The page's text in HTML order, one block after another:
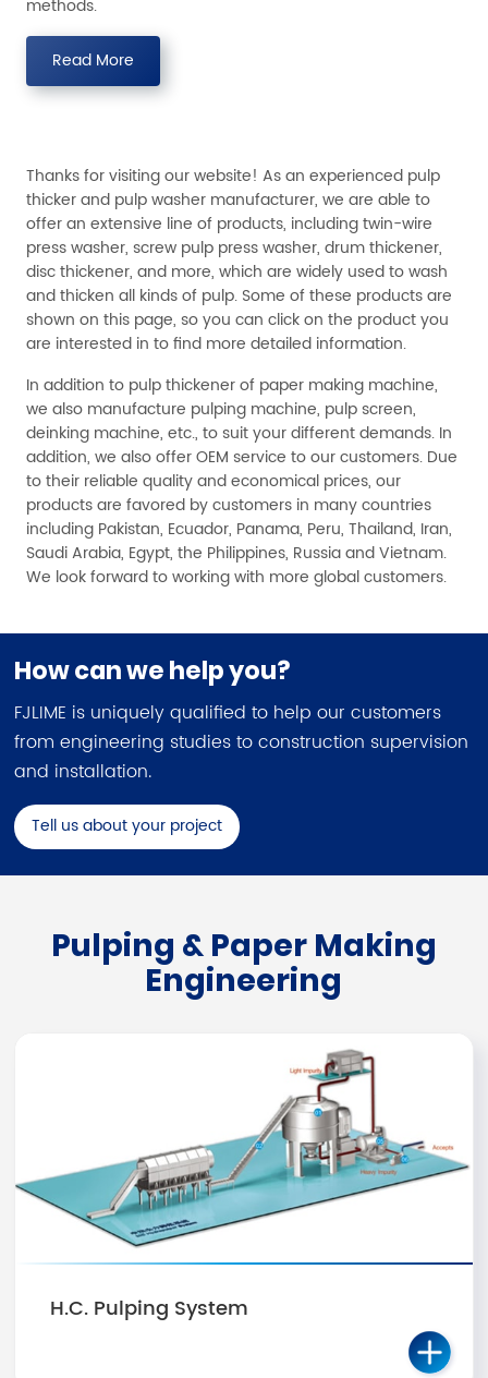
methods.
Read More
Thanks for visiting our website! As an experienced pulp
thicker and pulp washer manufacturer, we are able to
offer an extensive line of products, including twin-wire
press washer, screw pulp press washer, drum thickener,
disc thickener, and more, which are widely used to wash
and thicken all kinds of pulp. Some of these products are
shown on this page, so you can click on the product you
are interested in to find more detailed information.
In addition to pulp thickener of paper making machine,
we also manufacture pulping machine, pulp screen,
deinking machine, etc., to suit your different demands. In
addition, we also offer OEM service to our customers. Due
to their reliable quality and economical prices, our
products are favored by customers in many countries
including Pakistan, Ecuador, Panama, Peru, Thailand, Iran,
Saudi Arabia, Egypt, the Philippines, Russia and Vietnam.
We look forward to working with more global customers.
How can we help you?
FJLIME is uniquely qualified to help our customers
from engineering studies to construction supervision
and installation.
Tell us about your project
Pulping & Paper Making
Engineering
H.C. Pulping System